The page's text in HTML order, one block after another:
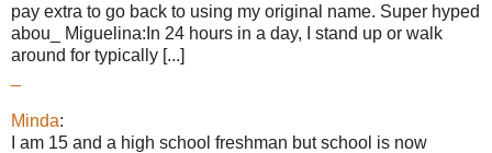
pay extra to go back to using my original name. Super hyped
abou_ Miguelina:In 24 hours in a day, I stand up or walk
around for typically [...]
Minda:
I am 15 and a high school freshman but school is now